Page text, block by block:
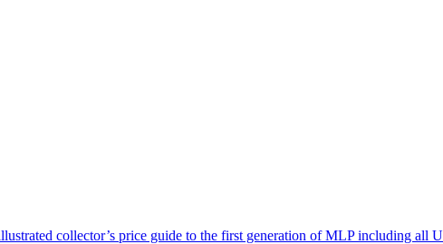
collector’s price guide to the first generation of MLP including all